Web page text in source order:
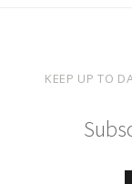
KEEP UP TO